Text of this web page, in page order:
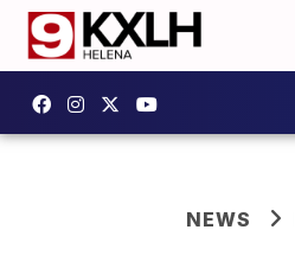
NEWS